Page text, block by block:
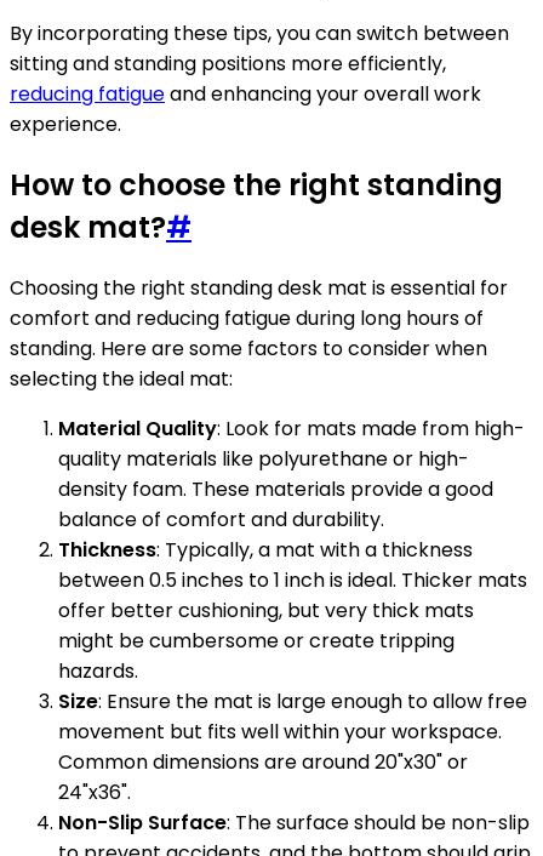
By incorporating these tips, you can switch between
sitting and standing positions more efficiently,
reducing fatigueand enhancing your overall work
experience.
How to choose the right standing
desk mat?#
Choosing the right standing desk mat is essential for
comfort and reducing fatigue during long hours of
standing. Here are some factors to consider when
selecting the ideal mat:
Material Quality: Look for mats made from high-
quality materials like polyurethane or high-
density foam. These materials provide a good
balance of comfort and durability.
Thickness: Typically, a mat with a thickness
between 0.5 inches to 1 inch is ideal. Thicker mats
offer better cushioning, but very thick mats
might be cumbersome or create tripping
hazards.
Size: Ensure the mat is large enough to allow free
movement but fits well within your workspace.
Common dimensions are around 20"x30" or
24"x36".
Non-Slip Surface: The surface should be non-slip